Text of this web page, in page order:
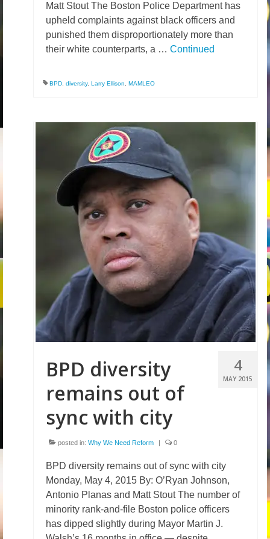
Video
Matt Stout The Boston Police Department has
upheld complaints against black officers and
punished them disproportionately more than
their white counterparts, a … Continued
BPD diversity, Larry Ellison MAMLEO
4
MAY 2015
BPD diversity
remains out of
sync with city
posted in: Why We Need Reform | 0
BPD diversity remains out of sync with city
Monday, May 4, 2015 By: O’Ryan Johnson,
Antonio Planas and Matt Stout The number of
minority rank-and-file Boston police officers
has dipped slightly during Mayor Martin J.